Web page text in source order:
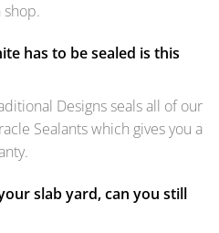
has to be sealed is this
Designs seals all of our
Sealants which gives you a
slab yard, can you still